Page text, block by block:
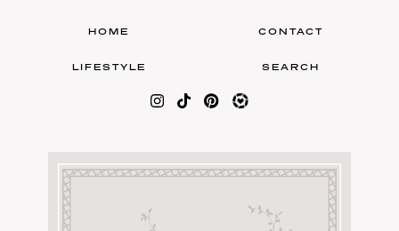
HOME
LIFESTYLE
CONTACT
SEARCH